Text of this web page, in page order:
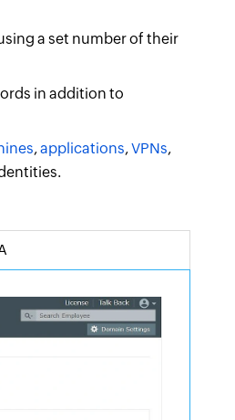
a set number of their
in addition to
,applications,VPNs,